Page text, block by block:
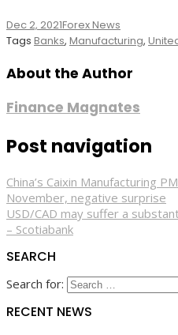
Dec 2, 2021Forex News
Tags Banks, Manufacturing,
About the Author
Finance Magnates
Post navigation
China’s Caixin Manufacturing
November, negative surprise
USD/CAD may suffer a
– Scotiabank
SEARCH
Search for:
RECENT NEWS